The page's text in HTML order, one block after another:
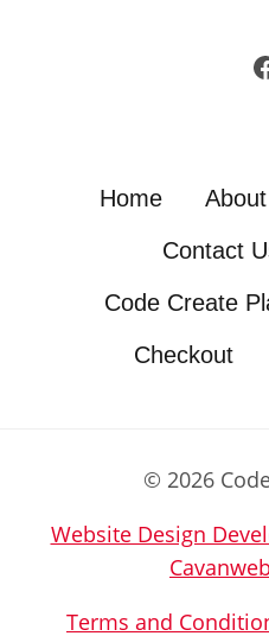
Home About
Contact
Code Create
Checkout
© 2026
Website Design
Terms and